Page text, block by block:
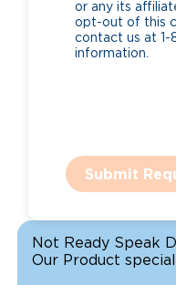
or any its
opt-out of this
contact us at
information.
Submit
Not Ready Speak
Our Product